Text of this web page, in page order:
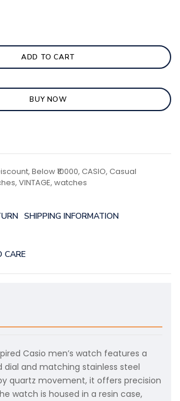
ADD TO CART
BUY NOW
, Below ₹10000, CASIO, Casual
, VINTAGE, watches
SHIPPING INFORMATION
CARE
Casio men’s watch features a
dial and matching stainless steel
quartz movement, it offers precision
watch is housed in a resin case,